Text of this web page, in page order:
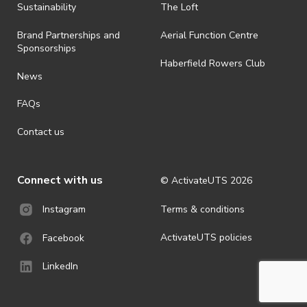
· By registering for an outdoor event, you acknowledge that it is an
ActivateUTS determines otherwise in its absolute discretion). Ticket
holders should be prepared for all weather conditions.
· For all general ActivateUTS terms and conditions visit
https://activateuts.com.au/terms-and-privacy
Sustainability
Brand Partnerships and
Sponsorships
News
FAQs
Contact us
The Loft
Aerial Function Centre
Haberfield Rowers Club
Connect with us
Instagram
Facebook
LinkedIn
© ActivateUTS 2026
Terms & conditions
ActivateUTS policies